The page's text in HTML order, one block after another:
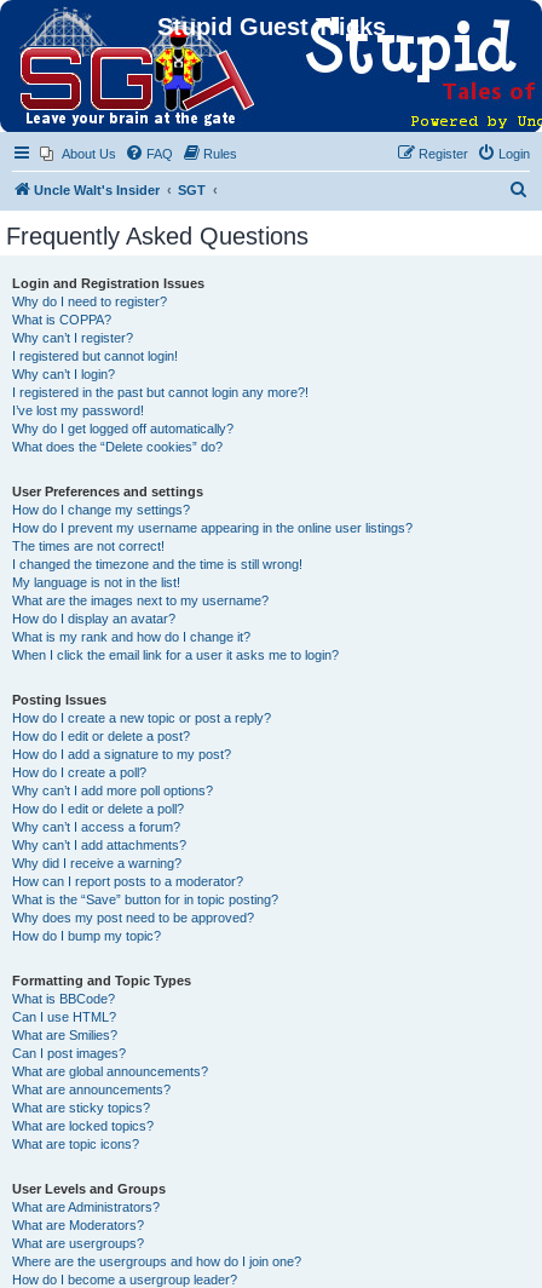
Stupid Guest Tricks
About Us FAQ Rules Login
Register
Uncle Walt's Insider SGT
Frequently Asked Questions
Login and Registration Issues
Why do I need to register?
What is COPPA?
Why can’t I register?
I registered but cannot login!
Why can’t I login?
I registered in the past but cannot login any more?!
I’ve lost my password!
Why do I get logged off automatically?
What does the “Delete cookies” do?
User Preferences and settings
How do I change my settings?
How do I prevent my username appearing in the online user listings?
The times are not correct!
I changed the timezone and the time is still wrong!
My language is not in the list!
What are the images next to my username?
How do I display an avatar?
What is my rank and how do I change it?
When I click the email link for a user it asks me to login?
Posting Issues
How do I create a new topic or post a reply?
How do I edit or delete a post?
How do I add a signature to my post?
How do I create a poll?
Why can’t I add more poll options?
How do I edit or delete a poll?
Why can’t I access a forum?
Why can’t I add attachments?
Why did I receive a warning?
How can I report posts to a moderator?
What is the “Save” button for in topic posting?
Why does my post need to be approved?
How do I bump my topic?
Formatting and Topic Types
What is BBCode?
Can I use HTML?
What are Smilies?
Can I post images?
What are global announcements?
What are announcements?
What are sticky topics?
What are locked topics?
What are topic icons?
User Levels and Groups
What are Administrators?
What are Moderators?
What are usergroups?
Where are the usergroups and how do I join one?
How do I become a usergroup leader?